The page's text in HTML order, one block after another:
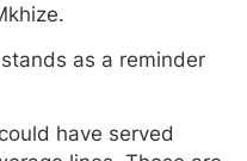
as a reminder
have served